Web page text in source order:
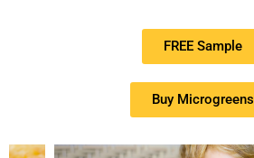
FREE Sample
Buy Microgreens